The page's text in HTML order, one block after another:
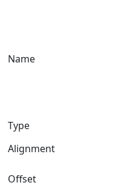
Name
Type
Alignment
Offset